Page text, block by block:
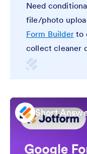
Need
file/photo
Form Builderto
collect cleaner